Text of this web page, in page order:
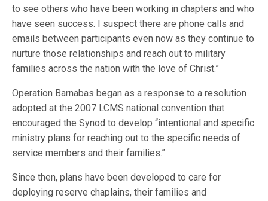
to see others who have been working in chapters and who
have seen success. I suspect there are phone calls and
emails between participants even now as they continue to
nurture those relationships and reach out to military
families across the nation with the love of Christ.”
Operation Barnabas began as a response to a resolution
adopted at the 2007 LCMS national convention that
encouraged the Synod to develop “intentional and specific
ministry plans for reaching out to the specific needs of
service members and their families.”
Since then, plans have been developed to care for
deploying reserve chaplains, their families and